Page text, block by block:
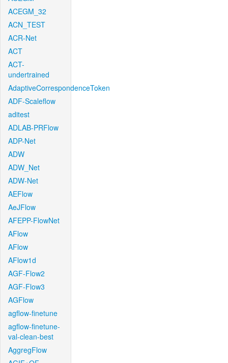
ACEGM_32
ACN_TEST
ACR-Net
ACT
ACT-
undertrained
AdaptiveCorrespondenceToken
ADF-Scaleflow
aditest
ADLAB-PRFlow
ADP-Net
ADW
ADW_Net
ADW-Net
AEFlow
AeJFlow
AFEPP-FlowNet
AFlow
AFlow
AFlow1d
AGF-Flow2
AGF-Flow3
AGFlow
agflow-finetune
agflow-finetune-
val-clean-best
AggregFlow